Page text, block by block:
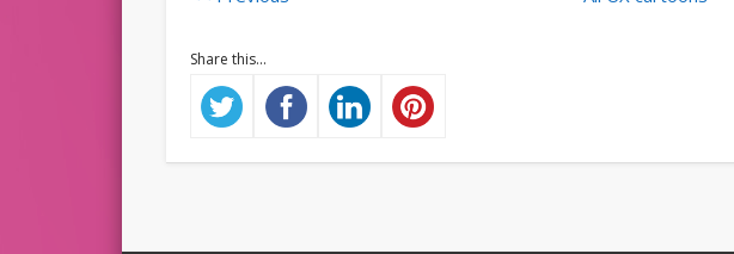
Share this...